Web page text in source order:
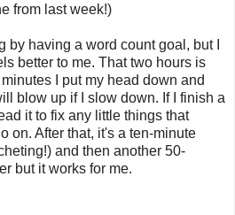
from last week!)
by having a word count goal, but I
better to me. That two hours is
I put my head down and
blow up if I slow down. If I finish a
it to fix any little things that
on. After that, it's a ten-minute
and then another 50-
but it works for me.